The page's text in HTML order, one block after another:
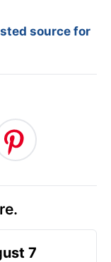
source for
7